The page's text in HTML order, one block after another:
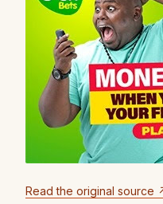
Read the original source